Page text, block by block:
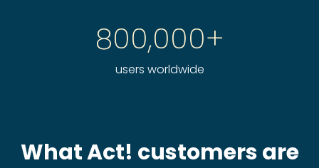
800,000+
users worldwide
What Act! customers are